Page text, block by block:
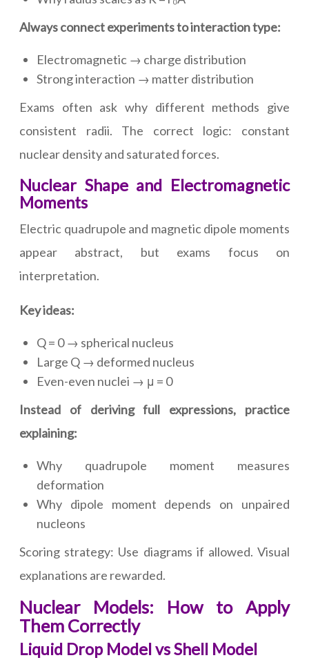
Always connect experiments to interaction type:
Electromagnetic → charge distribution
Strong interaction → matter distribution
Exams often ask why different methods give
consistent radii. The correct logic: constant
nuclear density and saturated forces.
Nuclear Shape and Electromagnetic
Moments
Electric quadrupole and magnetic dipole moments
appear abstract, but exams focus on
interpretation.
Key ideas:
Q = 0 → spherical nucleus
Large Q → deformed nucleus
Even-even nuclei → μ = 0
Instead of deriving full expressions, practice
explaining:
Why quadrupole moment measures
deformation
Why dipole moment depends on unpaired
nucleons
Scoring strategy: Use diagrams if allowed. Visual
explanations are rewarded.
Nuclear Models: How to Apply
Them Correctly
Liquid Drop Model vs Shell Model